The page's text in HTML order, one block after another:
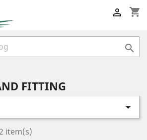
shopping_cart


FITTING

item(s)